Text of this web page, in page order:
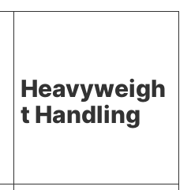
Heavyweigh
t Handling